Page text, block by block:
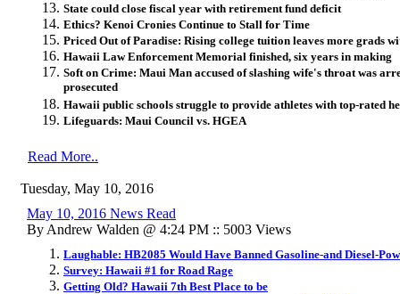
State could close fiscal year with retirement fund deficit
Ethics? Kenoi Cronies Continue to Stall for Time
Priced Out of Paradise: Rising college tuition leaves more grads
Hawaii Law Enforcement Memorial finished, six years in making
Soft on Crime: Maui Man accused of slashing wife's throat was
prosecuted
Hawaii public schools struggle to provide athletes with top-rated
Lifeguards: Maui Council vs. HGEA
Read More..
Tuesday, May 10, 2016
May 10, 2016 News Read
By Andrew Walden @ 4:24 PM :: 5003 Views
Laughable: HB2085 Would Have Banned Gasoline-and Diesel-
Survey: Hawaii #1 for Road Rage
Getting Old? Hawaii 7th Best Place to be